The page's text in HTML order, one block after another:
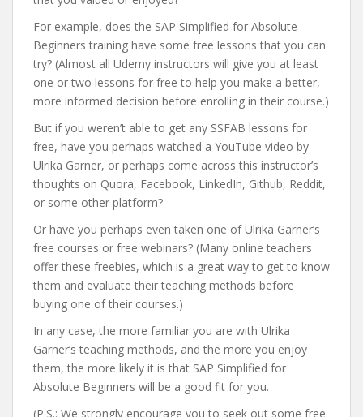
For example, does the SAP Simplified for Absolute
Beginners training have some free lessons that you can
try? (Almost all Udemy instructors will give you at least
one or two lessons for free to help you make a better,
more informed decision before enrolling in their course.)
But if you weren’t able to get any SSFAB lessons for
free, have you perhaps watched a YouTube video by
Ulrika Garner, or perhaps come across this instructor’s
thoughts on Quora, Facebook, LinkedIn, Github, Reddit,
or some other platform?
Or have you perhaps even taken one of Ulrika Garner’s
free courses or free webinars? (Many online teachers
offer these freebies, which is a great way to get to know
them and evaluate their teaching methods before
buying one of their courses.)
In any case, the more familiar you are with Ulrika
Garner’s teaching methods, and the more you enjoy
them, the more likely it is that SAP Simplified for
Absolute Beginners will be a good fit for you.
(P.S.: We strongly encourage you to seek out some free